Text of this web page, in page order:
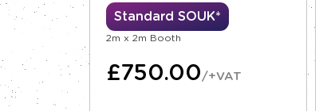
Standard SOUK*
2m x 2m Booth
£750.00/+VAT